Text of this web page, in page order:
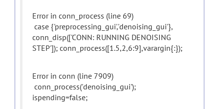
Error in conn_process (line 69)
case {'preprocessing_gui','denoising_gui'},
conn_disp(['CONN: RUNNING DENOISING
STEP']); conn_process([1.5,2,6:9],varargin{:});
Error in conn (line 7909)
conn_process('denoising_gui');
ispending=false;